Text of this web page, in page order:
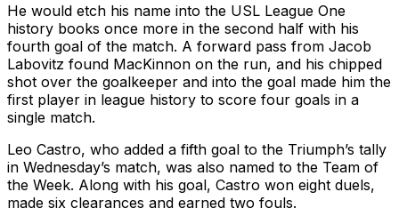
He would etch his name into the USL League One
history books once more in the second half with his
fourth goal of the match. A forward pass from Jacob
Labovitz found MacKinnon on the run, and his chipped
shot over the goalkeeper and into the goal made him the
first player in league history to score four goals in a
single match.
Leo Castro, who added a fifth goal to the Triumph’s tally
in Wednesday’s match, was also named to the Team of
the Week. Along with his goal, Castro won eight duels,
made six clearances and earned two fouls.